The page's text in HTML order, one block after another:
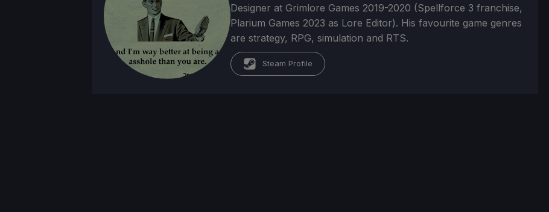
Designer at Grimlore Games 2019-2020 (Spellforce 3 franchise,
Plarium Games 2023 as Lore Editor). His favourite game genres
are strategy, RPG, simulation and RTS.
Steam Profile